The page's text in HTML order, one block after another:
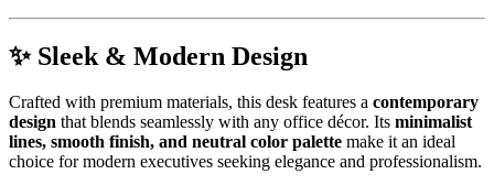
✨ Sleek & Modern Design
Crafted with premium materials, this desk features a contemporary
design that blends seamlessly with any office décor. Its minimalist
lines, smooth finish, and neutral color palette make it an ideal
choice for modern executives seeking elegance and professionalism.